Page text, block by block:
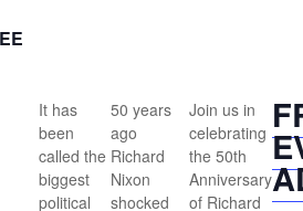
It has
been
called the
biggest
political
50 years
ago
Richard
Nixon
shocked
Join us in
celebrating
the 50th
Anniversary
of Richard